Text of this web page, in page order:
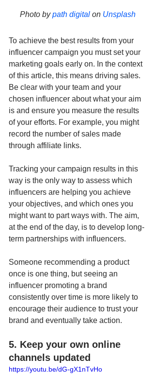
Photo by path digital on Unsplash
To achieve the best results from your
influencer campaign you must set your
marketing goals early on. In the context
of this article, this means driving sales.
Be clear with your team and your
chosen influencer about what your aim
is and ensure you measure the results
of your efforts. For example, you might
record the number of sales made
through affiliate links.
Tracking your campaign results in this
way is the only way to assess which
influencers are helping you achieve
your objectives, and which ones you
might want to part ways with. The aim,
at the end of the day, is to develop long-
term partnerships with influencers.
Someone recommending a product
once is one thing, but seeing an
influencer promoting a brand
consistently over time is more likely to
encourage their audience to trust your
brand and eventually take action.
5. Keep your own online
channels updated
https://youtu.be/dG-gX1nTvHo